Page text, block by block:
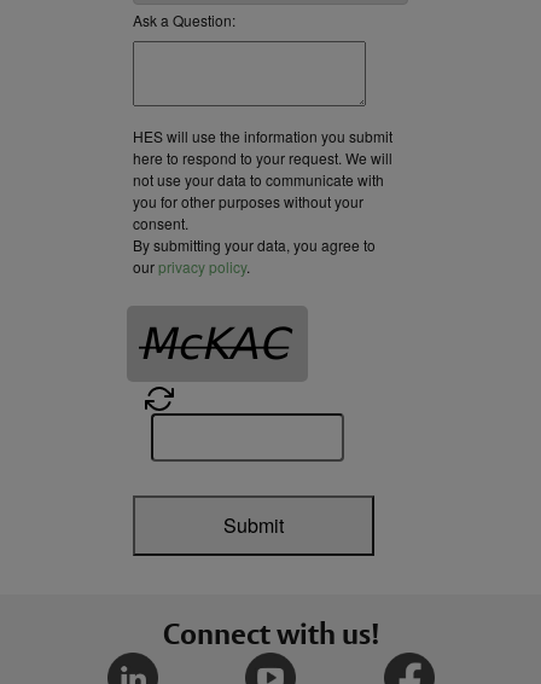
Ask a Question:
HES will use the information you submit
here to respond to your request. We will
not use your data to communicate with
you for other purposes without your
consent.
By submitting your data, you agree to
ourprivacy policy.
Submit
Connect with us!